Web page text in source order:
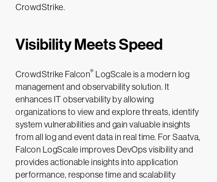
CrowdStrike.
Visibility Meets Speed
CrowdStrike Falcon® LogScale is a modern log
management and observability solution. It
enhances IT observability by allowing
organizations to view and explore threats, identify
system vulnerabilities and gain valuable insights
from all log and event data in real time. For Saatva,
Falcon LogScale improves DevOps visibility and
provides actionable insights into application
performance, response time and scalability